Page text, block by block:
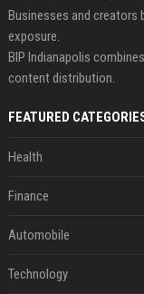
Businesses and creators
exposure.
BIP Indianapolis
content distribution.
FEATURED
Health
Finance
Automobile
Technology